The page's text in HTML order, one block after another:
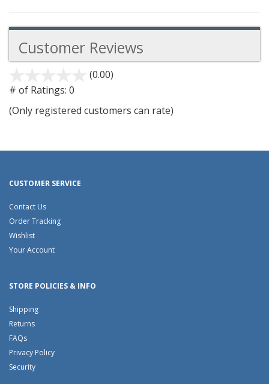
Customer Reviews
(0.00)
5
# of Ratings: 0
(Only registered customers can rate)
CUSTOMER SERVICE
Contact Us
Order Tracking
Wishlist
Your Account
STORE POLICIES & INFO
Shipping
Returns
FAQs
Privacy Policy
Security